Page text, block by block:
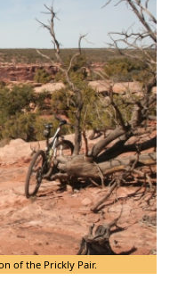
of the Prickly Pair.